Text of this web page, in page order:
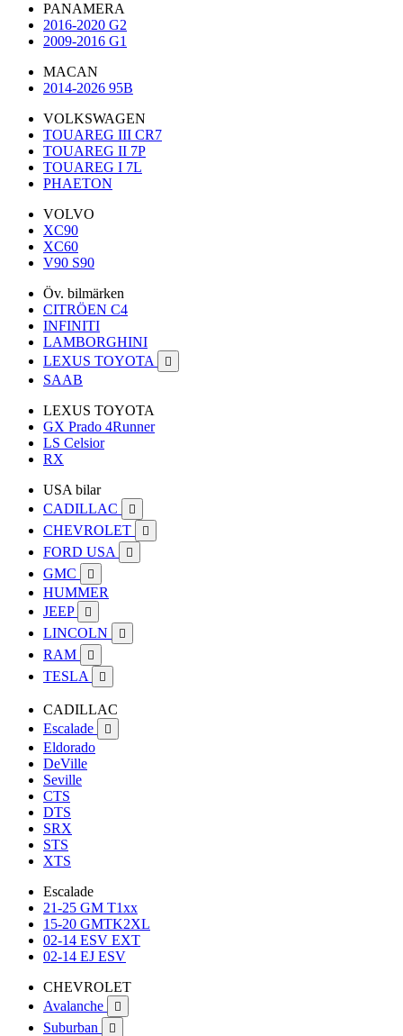
PANAMERA
2016-2020 G2
2009-2016 G1
MACAN
2014-2026 95B
VOLKSWAGEN
TOUAREG III CR7
TOUAREG II 7P
TOUAREG I 7L
PHAETON
VOLVO
XC90
XC60
V90 S90
Öv. bilmärken
CITRÖEN C4
INFINITI
LAMBORGHINI
LEXUS TOYOTA

SAAB
LEXUS TOYOTA
GX Prado 4Runner
LS Celsior
RX
USA bilar
CADILLAC

CHEVROLET 
FORD USA 
GMC 
HUMMER
JEEP

LINCOLN 
RAM 
TESLA 
CADILLAC
Escalade

Eldorado
DeVille
Seville
CTS
DTS
SRX
STS
XTS
Escalade
21-25 GM T1xx
15-20 GMTK2XL
02-14 ESV EXT
02-14 EJ ESV
CHEVROLET
Avalanche

Suburban 